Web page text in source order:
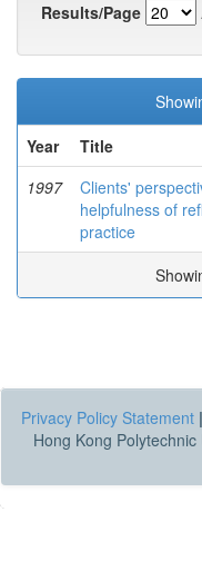
Results/Page
Year
Title
1997
Clients'
helpfulness of
practice
Privacy Policy Statement |
Hong Kong